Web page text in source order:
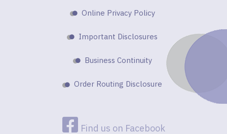
Online Privacy Policy
Important Disclosures
Business Continuity
Order Routing Disclosure
Find us on Facebook